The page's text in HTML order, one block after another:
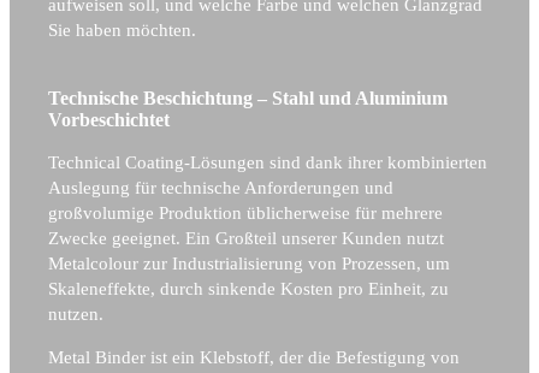
aufweisen soll, und welche Farbe und welchen Glanzgrad
Sie haben möchten.
Technische Beschichtung – Stahl und Aluminium
Vorbeschichtet
Technical Coating-Lösungen sind dank ihrer kombinierten
Auslegung für technische Anforderungen und
großvolumige Produktion üblicherweise für mehrere
Zwecke geeignet. Ein Großteil unserer Kunden nutzt
Metalcolour zur Industrialisierung von Prozessen, um
Skaleneffekte, durch sinkende Kosten pro Einheit, zu
nutzen.
Metal Binder ist ein Klebstoff, der die Befestigung von